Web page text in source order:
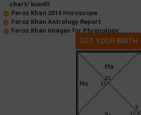
chart/ kundli
Feroz Khan 2014 Horoscope
Feroz Khan Astrology Report
Feroz Khan Images for Phrenology
GET YOUR